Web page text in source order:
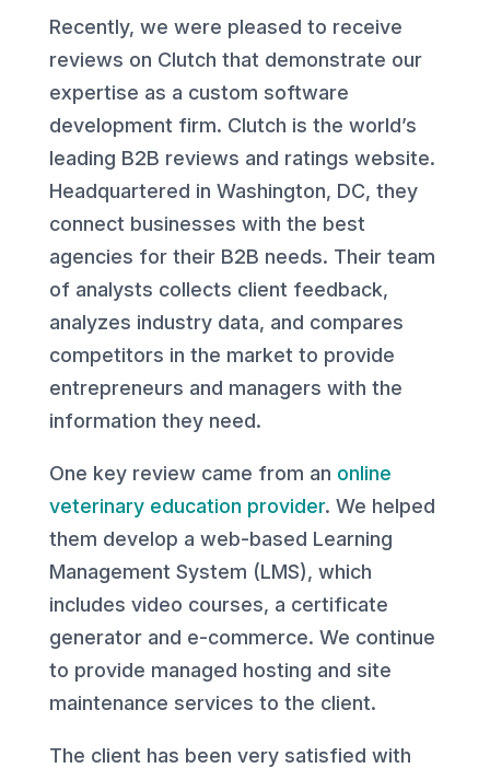
Recently, we were pleased to receive
reviews on Clutch that demonstrate our
expertise as a custom software
development firm. Clutch is the world’s
leading B2B reviews and ratings website.
Headquartered in Washington, DC, they
connect businesses with the best
agencies for their B2B needs. Their team
of analysts collects client feedback,
analyzes industry data, and compares
competitors in the market to provide
entrepreneurs and managers with the
information they need.
One key review came from an online
veterinary education provider. We helped
them develop a web-based Learning
Management System (LMS), which
includes video courses, a certificate
generator and e-commerce. We continue
to provide managed hosting and site
maintenance services to the client.
The client has been very satisfied with